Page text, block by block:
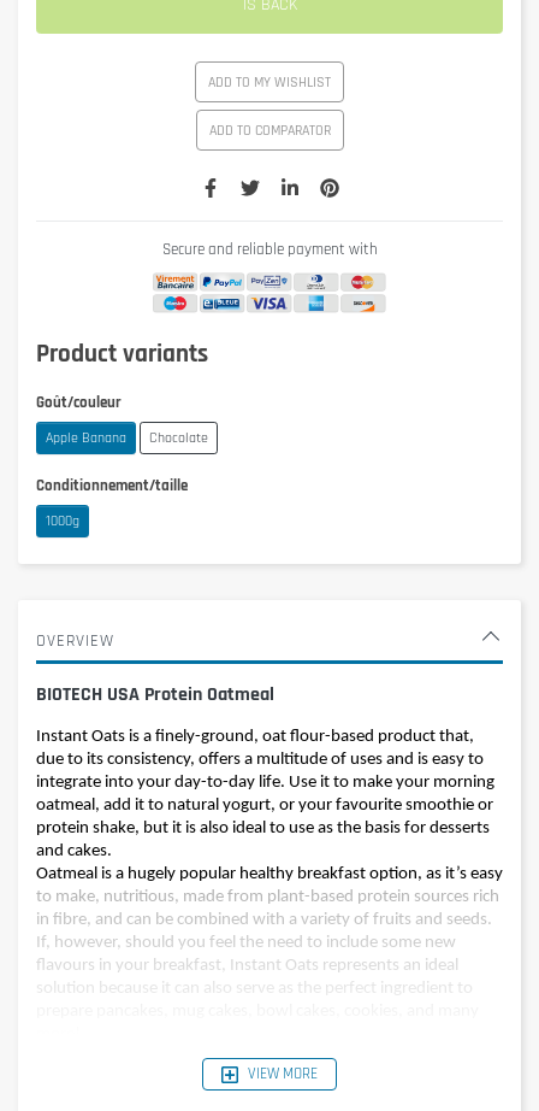
IS BACK
ADD TO MY WISHLIST
ADD TO COMPARATOR
Secure and reliable payment with
Product variants
Goût/couleur
Apple Banana Chocolate
Conditionnement/taille
1000g
OVERVIEW
BIOTECH USA Protein Oatmeal
Instant Oats is a finely-ground, oat flour-based product that,
due to its consistency, offers a multitude of uses and is easy to
integrate into your day-to-day life. Use it to make your morning
oatmeal, add it to natural yogurt, or your favourite smoothie or
protein shake, but it is also ideal to use as the basis for desserts
and cakes.
Oatmeal is a hugely popular healthy breakfast option, as it’s easy
to make, nutritious, made from plant-based protein sources rich
in fibre, and can be combined with a variety of fruits and seeds.
If, however, should you feel the need to include some new
flavours in your breakfast, Instant Oats represents an ideal
solution because it can also serve as the perfect ingredient to
VIEW MORE